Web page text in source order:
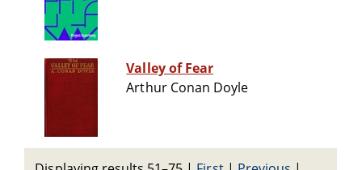
Valley of Fear
Arthur Conan Doyle